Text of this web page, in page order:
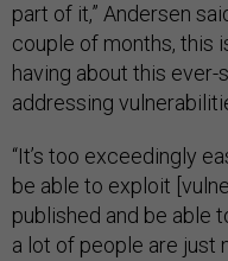
part of it,” Andersen
couple of months, this
having about this
addressing
“It’s too exceedingly
be able to exploit
published and be able
a lot of people are just